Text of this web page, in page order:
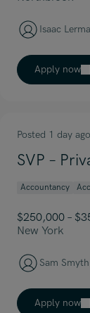
Isaac Lerma
Apply now
Posted 1 day ago
SVP –
Accountancy
$250,000 –
New York
Sam Smyth
Apply now